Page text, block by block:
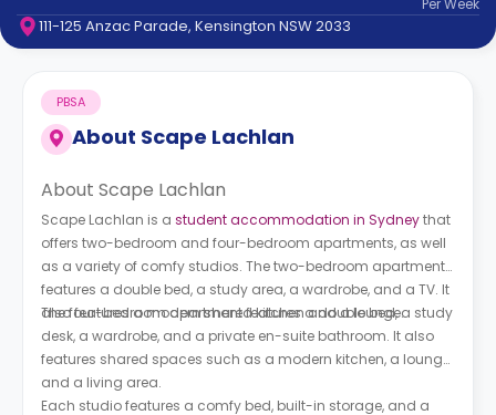
Contact
Works
FAQs
PerWeek
111-125 Anzac Parade, Kensington NSW 2033
About Scape Lachlan
PBSA
About Scape Lachlan
Scape Lachlan is a student accommodation in Sydneythat
offers two-bedroom and four-bedroom apartments, as well
as a variety of comfy studios. The two-bedroom apartment
features a double bed, a study area, a wardrobe, and a TV. It
also features a modern shared kitchen and a lounge.
The four-bedroom apartment features a double bed, a study
desk, a wardrobe, and a private en-suite bathroom. It also
features shared spaces such as a modern kitchen, a lounge,
and a living area.
Each studio features a comfy bed, built-in storage, and a